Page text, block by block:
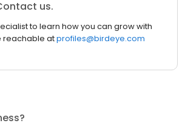
us.
to learn how you can grow with
reachable atprofiles@birdeye.com